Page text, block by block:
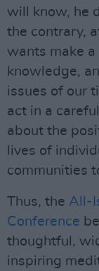
will know, he
the contrary,
wants make
knowledge,
issues of our
act in a
about the
lives of
communities
Thus, the All-
Conference
thoughtful,
inspiring